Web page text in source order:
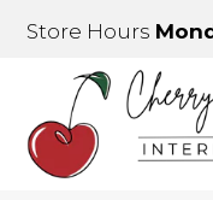
Store Hours